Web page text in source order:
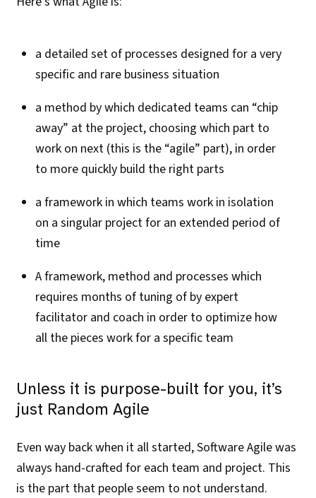
a detailed set of processes designed for a very
specific and rare business situation
a method by which dedicated teams can “chip
away” at the project, choosing which part to
work on next (this is the “agile” part), in order
to more quickly build the right parts
a framework in which teams work in isolation
on a singular project for an extended period of
time
A framework, method and processes which
requires months of tuning of by expert
facilitator and coach in order to optimize how
all the pieces work for a specific team
Unless it is purpose-built for you, it’s
just Random Agile
Even way back when it all started, Software Agile was
always hand-crafted for each team and project. This
is the part that people seem to not understand.